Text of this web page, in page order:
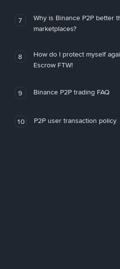
7
Why is Binance P2P better
marketplaces?
8
How do I protect myself
Escrow FTW!
9 Binance P2P trading FAQ
10 P2P user transaction policy